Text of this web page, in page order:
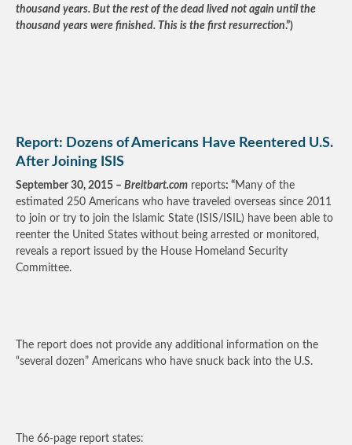
thousand years. But the rest of the dead lived not again until the
thousand years were finished. This is the first resurrection.”)
Report: Dozens of Americans Have Reentered U.S.
After Joining ISIS
September 30, 2015 – Breitbart.com reports: “Many of the
estimated 250 Americans who have traveled overseas since 2011
to join or try to join the Islamic State (ISIS/ISIL) have been able to
reenter the United States without being arrested or monitored,
reveals a report issued by the House Homeland Security
Committee.
The report does not provide any additional information on the
“several dozen” Americans who have snuck back into the U.S.
The 66-page report states: